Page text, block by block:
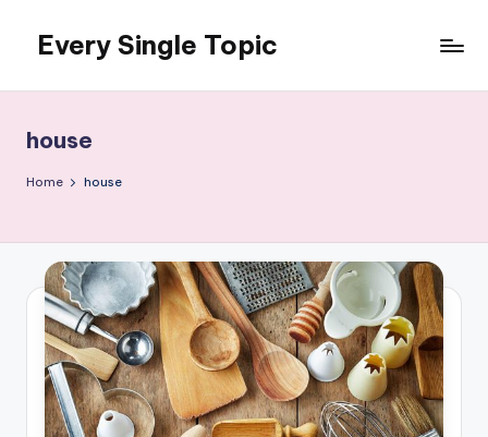
content
Every Single Topic
house
Home house